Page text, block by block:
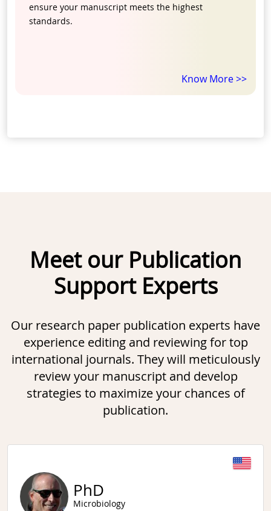
ensure your manuscript meets the highest
standards.
Know More >>
Meet our Publication
Support Experts
Our research paper publication experts have
experience editing and reviewing for top
international journals. They will meticulously
review your manuscript and develop
strategies to maximize your chances of
publication.
Slide 1 of 6
PhD
Microbiology